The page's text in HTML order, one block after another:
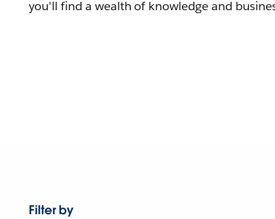
you'll find a wealth of knowledge and
Filter by